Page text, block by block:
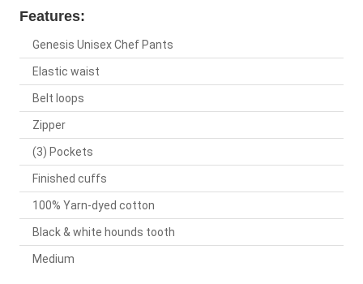
Features:
Genesis Unisex Chef Pants
Elastic waist
Belt loops
Zipper
(3) Pockets
Finished cuffs
100% Yarn-dyed cotton
Black & white hounds tooth
Medium